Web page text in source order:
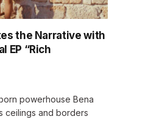
the Narrative with
EP “Rich
powerhouse Bena
ceilings and borders